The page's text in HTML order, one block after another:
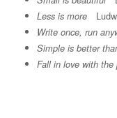
Less is more
Write once, run
Simple is better
Fall in love with